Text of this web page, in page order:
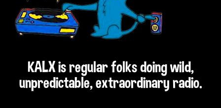
KALX is regular folks doing wild,
unpredictable, extraordinary radio.